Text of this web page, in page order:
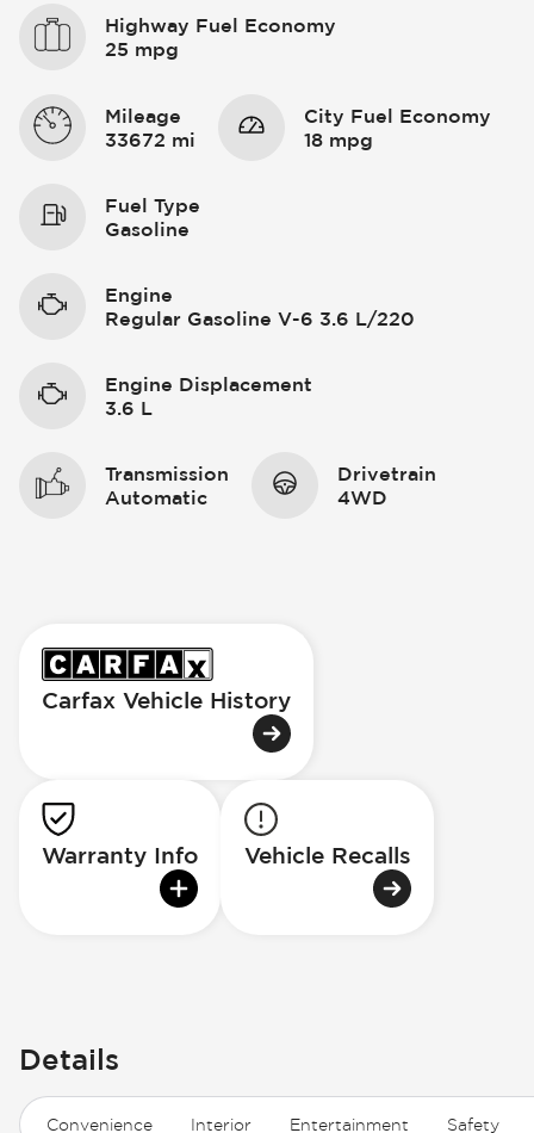
Highway Fuel Economy
25 mpg
Mileage
33672 mi
City Fuel Economy
18 mpg
Fuel Type
Gasoline
Engine
Regular Gasoline V-6 3.6 L/220
Engine Displacement
3.6 L
Transmission
Automatic
Drivetrain
4WD
Carfax Vehicle History
Warranty Info Vehicle Recalls
Details
Convenience Interior Entertainment Safety